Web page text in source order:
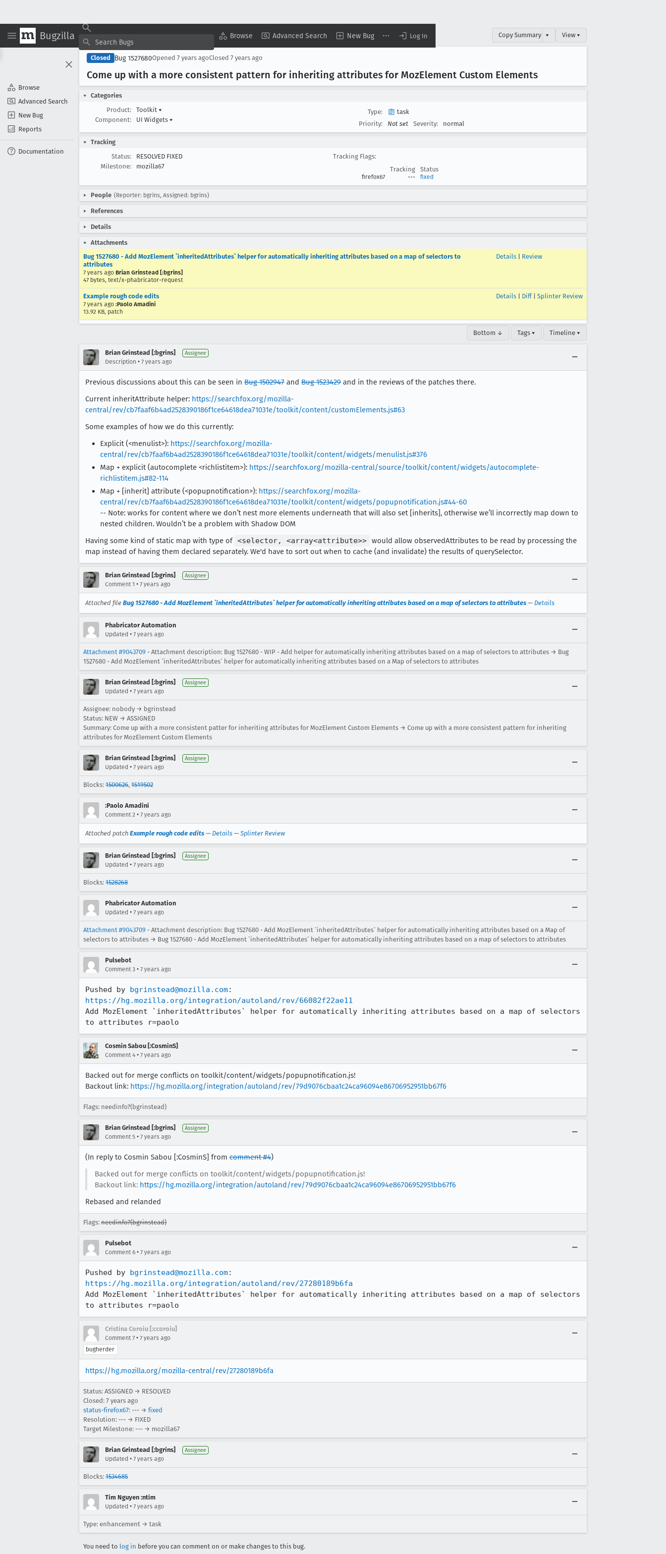
Bugzilla Browse Advanced Search New Bug Log In
Browse
Advanced Search
New Bug
Reports
Documentation
Copy Summary ▾ View ▾
Closed Bug 1527680Opened 7 years agoClosed 7 years ago
Come up with a more consistent pattern for inheriting attributes for MozElement Custom Elements
Categories
Product:
Toolkit ▾
Component:
UI Widgets ▾
Type:
task
Priority:
Not set Severity: normal
Tracking
Status:
RESOLVED FIXED
Milestone:
mozilla67
Tracking Flags:
Tracking
Status
firefox67 --- fixed
People (Reporter: bgrins, Assigned: bgrins)
References
Details
Attachments
Bug 1527680 - Add MozElement `inheritedAttributes` helper for automatically inheriting attributes based on a map of selectors to
attributes
7 years ago Brian Grinstead [:bgrins]
47 bytes, text/x-phabricator-request
Details Review
Example rough code edits
7 years ago :Paolo Amadini
13.92 KB, patch
Details Diff| Splinter Review
Bottom ↓ Tags ▾ Timeline ▾
Brian Grinstead [:bgrins] Assignee
Description • 7 years ago
Previous discussions about this can be seen in Bug 1502947 and Bug 1523429 and in the reviews of the patches there.
Current inheritAttribute helper: https://searchfox.org/mozilla-
central/rev/cb7faaf6b4ad2528390186f1ce64618dea71031e/toolkit/content/customElements.js#63
Some examples of how we do this currently:
Explicit (<menulist>): https://searchfox.org/mozilla-
central/rev/cb7faaf6b4ad2528390186f1ce64618dea71031e/toolkit/content/widgets/menulist.js#376
Map + explicit (autocomplete <richlistitem>): https://searchfox.org/mozilla-central/source/toolkit/content/widgets/autocomplete-
richlistitem.js#82-114
Map + [inherit] attribute (<popupnotification>): https://searchfox.org/mozilla-
central/rev/cb7faaf6b4ad2528390186f1ce64618dea71031e/toolkit/content/widgets/popupnotification.js#44-60
-- Note: works for content where we don’t nest more elements underneath that will also set [inherits], otherwise we’ll incorrectly map down to
nested children. Wouldn’t be a problem with Shadow DOM
Having some kind of static map with type of <selector, <array<attribute>> would allow observedAttributes to be read by processing the
map instead of having them declared separately. We'd have to sort out when to cache (and invalidate) the results of querySelector.
Brian Grinstead [:bgrins] Assignee
Comment 1 • 7 years ago
Attached file Bug 1527680 - Add MozElement `inheritedAttributes` helper for automatically inheriting attributes based on a map of selectors to attributes — Details
Phabricator Automation
Updated • 7 years ago
Attachment #9043709 - Attachment description: Bug 1527680 - WIP - Add helper for automatically inheriting attributes based on a map of selectors to attributes → Bug
1527680 - Add MozElement `inheritedAttributes` helper for automatically inheriting attributes based on a Map of selectors to attributes
Brian Grinstead [:bgrins] Assignee
Updated • 7 years ago
Assignee: nobody → bgrinstead
Status: NEW → ASSIGNED
Summary: Come up with a more consistent patter for inheriting attributes for MozElement Custom Elements → Come up with a more consistent pattern for inheriting
attributes for MozElement Custom Elements
Brian Grinstead [:bgrins] Assignee
Updated • 7 years ago
Blocks: 1500626, 1519502
:Paolo Amadini
Comment 2 • 7 years ago
Attached patch Example rough code edits — Details — Splinter Review
Brian Grinstead [:bgrins] Assignee
Updated • 7 years ago
Blocks: 1528268
Phabricator Automation
Updated • 7 years ago
Attachment #9043709 - Attachment description: Bug 1527680 - Add MozElement `inheritedAttributes` helper for automatically inheriting attributes based on a Map of
selectors to attributes → Bug 1527680 - Add MozElement `inheritedAttributes` helper for automatically inheriting attributes based on a map of selectors to attributes
Pulsebot
Comment 3 • 7 years ago
Pushed by bgrinstead@mozilla.com
https://hg.mozilla.org/integration/autoland/rev/66082f22ae11
Add MozElement `inheritedAttributes` helper for automatically inheriting attributes based on a map of selectors
to attributes r=paolo
Cosmin Sabou [:CosminS]
Comment 4 • 7 years ago
Backed out for merge conflicts on toolkit/content/widgets/popupnotification.js!
Backout link: https://hg.mozilla.org/integration/autoland/rev/79d9076cbaa1c24ca96094e86706952951bb67f6
Flags: needinfo?(bgrinstead)
Brian Grinstead [:bgrins] Assignee
Comment 5 • 7 years ago
(In reply to Cosmin Sabou [:CosminS] from comment #4)
Backed out for merge conflicts on toolkit/content/widgets/popupnotification.js!
Backout link: https://hg.mozilla.org/integration/autoland/rev/79d9076cbaa1c24ca96094e86706952951bb67f6
Rebased and relanded
Flags: needinfo?(bgrinstead)
Pulsebot
Comment 6 • 7 years ago
Pushed by bgrinstead@mozilla.com
https://hg.mozilla.org/integration/autoland/rev/27280189b6fa
Add MozElement `inheritedAttributes` helper for automatically inheriting attributes based on a map of selectors
to attributes r=paolo
Cristina Coroiu [:ccoroiu]
Comment 7 • 7 years ago
bugherder
https://hg.mozilla.org/mozilla-central/rev/27280189b6fa
Status: ASSIGNED → RESOLVED
Closed: 7 years ago
status-firefox67: --- → fixed
Resolution: --- → FIXED
Target Milestone: --- → mozilla67
Brian Grinstead [:bgrins] Assignee
Updated • 7 years ago
Blocks: 1534685
Tim Nguyen :ntim
Updated • 7 years ago
Type: enhancement → task
You need to log in before you can comment on or make changes to this bug.